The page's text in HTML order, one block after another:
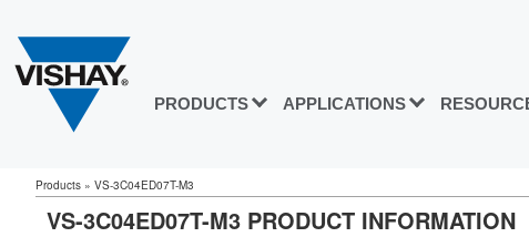
PRODUCTS APPLICATIONS
Products » VS-3C04ED07T-M3
VS-3C04ED07T-M3 PRODUCT INFORMATION